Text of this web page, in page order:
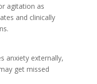
agitation as
and clinically
anxiety externally,
get missed